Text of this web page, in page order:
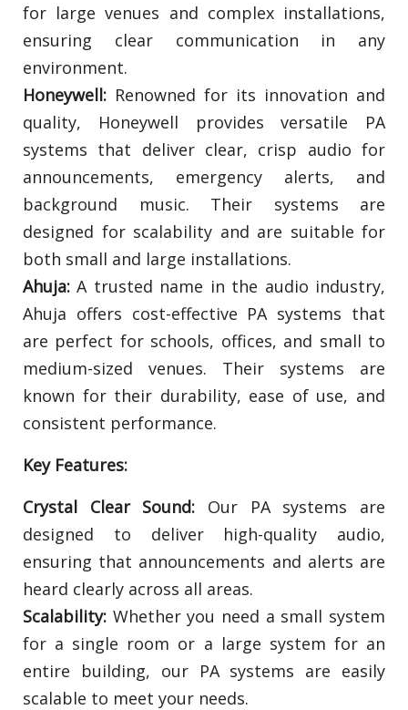
for large venues and complex installations,
ensuring clear communication in any
environment.
Honeywell: Renowned for its innovation and
quality, Honeywell provides versatile PA
systems that deliver clear, crisp audio for
announcements, emergency alerts, and
background music. Their systems are
designed for scalability and are suitable for
both small and large installations.
Ahuja: A trusted name in the audio industry,
Ahuja offers cost-effective PA systems that
are perfect for schools, offices, and small to
medium-sized venues. Their systems are
known for their durability, ease of use, and
consistent performance.
Key Features:
Crystal Clear Sound: Our PA systems are
designed to deliver high-quality audio,
ensuring that announcements and alerts are
heard clearly across all areas.
Scalability: Whether you need a small system
for a single room or a large system for an
entire building, our PA systems are easily
scalable to meet your needs.